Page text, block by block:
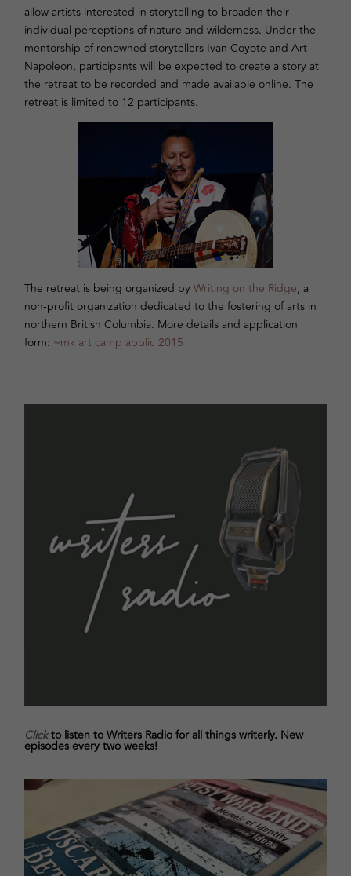
allow artists interested in storytelling to broaden their
individual perceptions of nature and wilderness. Under the
mentorship of renowned storytellers Ivan Coyote and Art
Napoleon, participants will be expected to create a story at
the retreat to be recorded and made available online. The
retreat is limited to 12 participants.
The retreat is being organized byWriting on the Ridge, a
non-profit organization dedicated to the fostering of arts in
northern British Columbia. More details and application
form: ~mk art camp applic 2015
Clickto listen to Writers Radio for all things writerly. New
episodes every two weeks!